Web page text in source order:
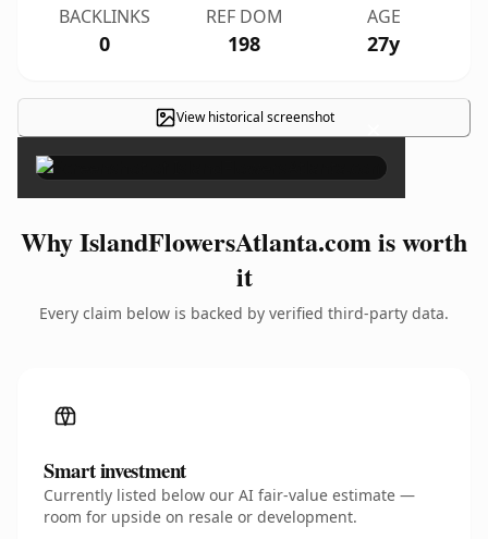
BACKLINKS
0
REF DOM
198
AGE
27y
View historical screenshot ×
Why IslandFlowersAtlanta.com is worth
it
Every claim below is backed by verified third-party data.
Smart investment
Currently listed below our AI fair-value estimate —
room for upside on resale or development.